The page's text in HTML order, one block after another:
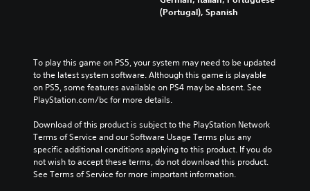
(Portugal), Spanish
To play this game on PS5, your system may need to be updated
to the latest system software. Although this game is playable
on PS5, some features available on PS4 may be absent. See
PlayStation.com/bc for more details.
Download of this product is subject to the PlayStation Network
Terms of Service and our Software Usage Terms plus any
specific additional conditions applying to this product. If you do
not wish to accept these terms, do not download this product.
See Terms of Service for more important information.